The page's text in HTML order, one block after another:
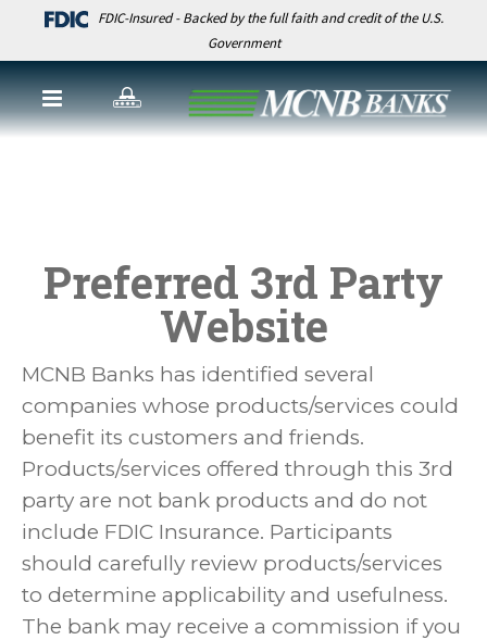
FDIC-Insured - Backed by the full faith and credit of the U.S.
Government
Preferred 3rd Party
Website
MCNB Banks has identified several
companies whose products/services could
benefit its customers and friends.
Products/services offered through this 3rd
party are not bank products and do not
include FDIC Insurance. Participants
should carefully review products/services
to determine applicability and usefulness.
The bank may receive a commission if you